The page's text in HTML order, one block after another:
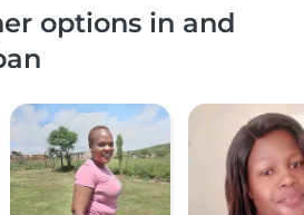
options in and